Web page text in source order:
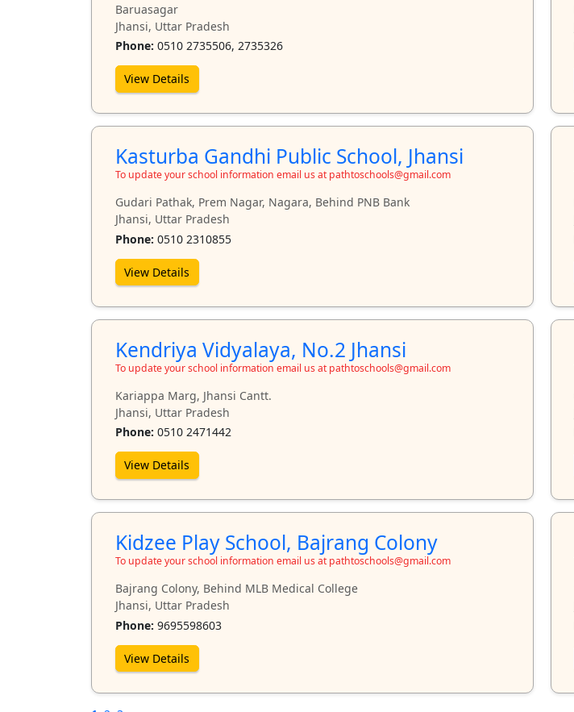
Baruasagar
Jhansi, Uttar Pradesh
Phone: 0510 2735506, 2735326
View Details
Kasturba Gandhi Public School, Jhansi
To update your school information email us at pathtoschools@gmail.com
Gudari Pathak, Prem Nagar, Nagara, Behind PNB Bank
Jhansi, Uttar Pradesh
Phone: 0510 2310855
View Details
Kendriya Vidyalaya, No.2 Jhansi
To update your school information email us at pathtoschools@gmail.com
Kariappa Marg, Jhansi Cantt.
Jhansi, Uttar Pradesh
Phone: 0510 2471442
View Details
Kidzee Play School, Bajrang Colony
To update your school information email us at pathtoschools@gmail.com
Bajrang Colony, Behind MLB Medical College
Jhansi, Uttar Pradesh
Phone: 9695598603
View Details